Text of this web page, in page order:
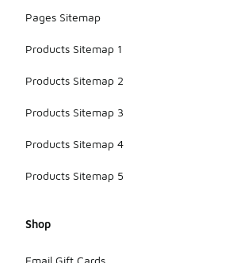
Pages Sitemap
Products Sitemap 1
Products Sitemap 2
Products Sitemap 3
Products Sitemap 4
Products Sitemap 5
Shop
Email Gift Cards